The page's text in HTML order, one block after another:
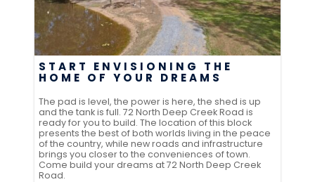
START ENVISIONING THE
HOME OF YOUR DREAMS
The pad is level, the power is here, the shed is up
and the tank is full. 72 North Deep Creek Road is
ready for you to build. The location of this block
presents the best of both worlds living in the peace
of the country, while new roads and infrastructure
brings you closer to the conveniences of town.
Come build your dreams at 72 North Deep Creek
Road.